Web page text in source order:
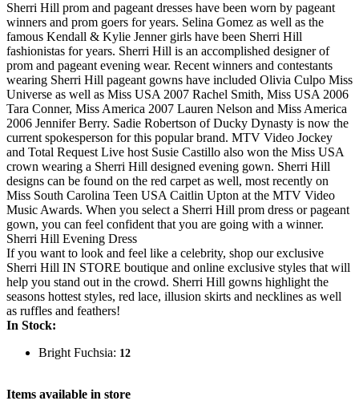
Sherri Hill prom and pageant dresses have been worn by pageant
winners and prom goers for years. Selina Gomez as well as the
famous Kendall & Kylie Jenner girls have been Sherri Hill
fashionistas for years. Sherri Hill is an accomplished designer of
prom and pageant evening wear. Recent winners and contestants
wearing Sherri Hill pageant gowns have included Olivia Culpo Miss
Universe as well as Miss USA 2007 Rachel Smith, Miss USA 2006
Tara Conner, Miss America 2007 Lauren Nelson and Miss America
2006 Jennifer Berry. Sadie Robertson of Ducky Dynasty is now the
current spokesperson for this popular brand. MTV Video Jockey
and Total Request Live host Susie Castillo also won the Miss USA
crown wearing a Sherri Hill designed evening gown. Sherri Hill
designs can be found on the red carpet as well, most recently on
Miss South Carolina Teen USA Caitlin Upton at the MTV Video
Music Awards. When you select a Sherri Hill prom dress or pageant
gown, you can feel confident that you are going with a winner.
Sherri Hill Evening Dress
If you want to look and feel like a celebrity, shop our exclusive
Sherri Hill IN STORE boutique and online exclusive styles that will
help you stand out in the crowd. Sherri Hill gowns highlight the
seasons hottest styles, red lace, illusion skirts and necklines as well
as ruffles and feathers!
In Stock:
Bright Fuchsia: 12
Items available in store